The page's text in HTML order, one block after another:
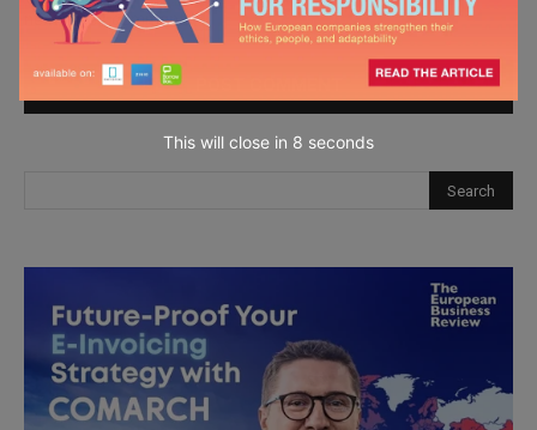
next time I comment.
This will close in 7 seconds